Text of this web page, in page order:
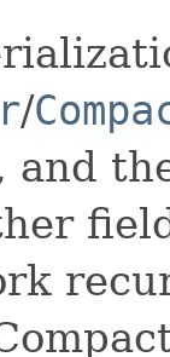
/
, and